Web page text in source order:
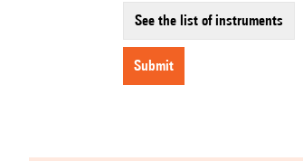
See the list of instruments
submit